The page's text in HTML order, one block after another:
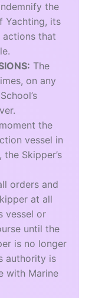
the
Yachting, its
actions that
The
on any
the
vessel in
Skipper’s
orders and
at all
vessel or
until the
is no longer
authority is
with Marine